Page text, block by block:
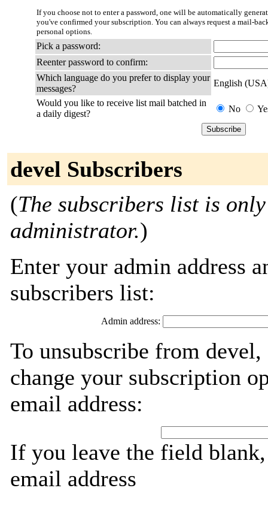
If you choose not to enter a password, one will be automatically
you've confirmed your subscription. You can always request a mail-
personal options.
Pick a password:
Reenter password to confirm:
Which language do you prefer to display your
messages?
English
Would you like to receive list mail batched in
a daily digest?
No
devel Subscribers
(The subscribers list is
administrator.)
Enter your admin address
subscribers list:
Admin address:
To unsubscribe from
change your subscription
email address:
If you leave the field
email address